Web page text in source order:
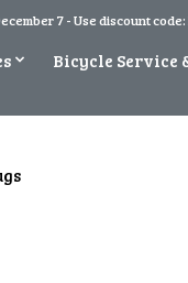
7 - Use discount
Bicycle Service